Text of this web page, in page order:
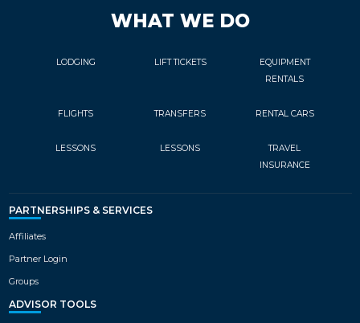
WHAT WE DO
LODGING LIFT TICKETS
EQUIPMENT
RENTALS
FLIGHTS TRANSFERS RENTAL CARS
LESSONS LESSONS
TRAVEL
INSURANCE
PARTNERSHIPS & SERVICES
Affiliates
Partner Login
Groups
ADVISOR TOOLS